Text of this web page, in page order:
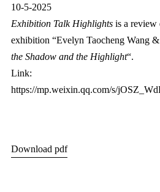
10-5-2025
Exhibition Talk Highlightsis a review
exhibition “Evelyn Taocheng Wang
the Shadow and the Highlight“.
Link:
https://mp.weixin.qq.com/s/
Download pdf